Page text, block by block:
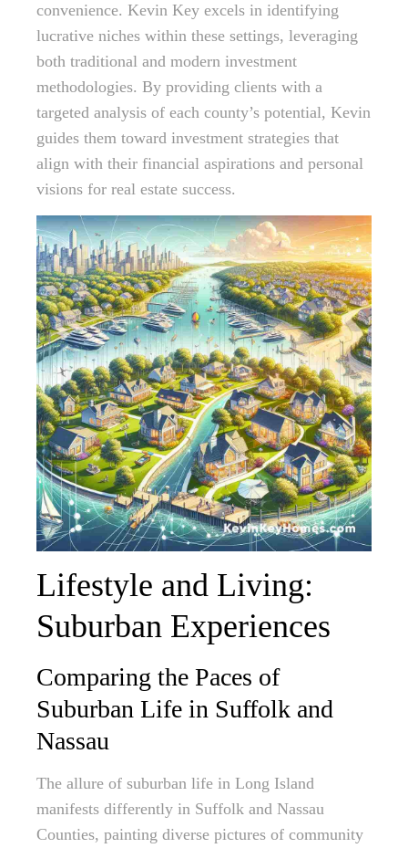
convenience. Kevin Key excels in identifying
lucrative niches within these settings, leveraging
both traditional and modern investment
methodologies. By providing clients with a
targeted analysis of each county’s potential, Kevin
guides them toward investment strategies that
align with their financial aspirations and personal
visions for real estate success.
Lifestyle and Living:
Suburban Experiences
Comparing the Paces of
Suburban Life in Suffolk and
Nassau
The allure of suburban life in Long Island
manifests differently in Suffolk and Nassau
Counties, painting diverse pictures of community